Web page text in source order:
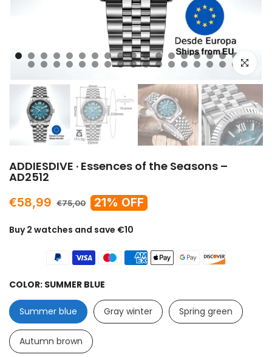
Click to
ADDIESDIVE · Essences of the Seasons –
AD2512
€58,99 €75,00 21% OFF
Buy 2 watches and save €10
COLOR: SUMMER BLUE
Summer blue Gray winter Spring green
Autumn brown